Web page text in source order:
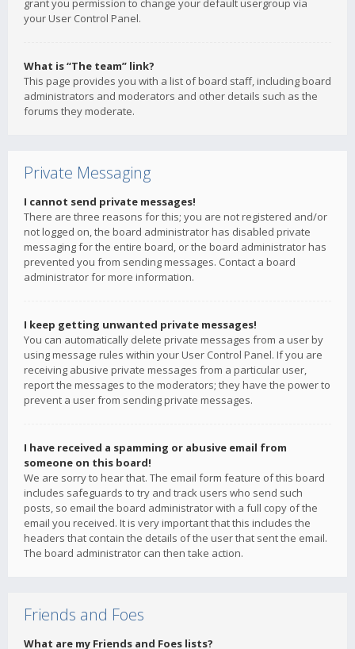
grant you permission to change your default usergroup via
your User Control Panel.
What is “The team” link?
This page provides you with a list of board staff, including board
administrators and moderators and other details such as the
forums they moderate.
Private Messaging
I cannot send private messages!
There are three reasons for this; you are not registered and/or
not logged on, the board administrator has disabled private
messaging for the entire board, or the board administrator has
prevented you from sending messages. Contact a board
administrator for more information.
I keep getting unwanted private messages!
You can automatically delete private messages from a user by
using message rules within your User Control Panel. If you are
receiving abusive private messages from a particular user,
report the messages to the moderators; they have the power to
prevent a user from sending private messages.
I have received a spamming or abusive email from
someone on this board!
We are sorry to hear that. The email form feature of this board
includes safeguards to try and track users who send such
posts, so email the board administrator with a full copy of the
email you received. It is very important that this includes the
headers that contain the details of the user that sent the email.
The board administrator can then take action.
Friends and Foes
What are my Friends and Foes lists?